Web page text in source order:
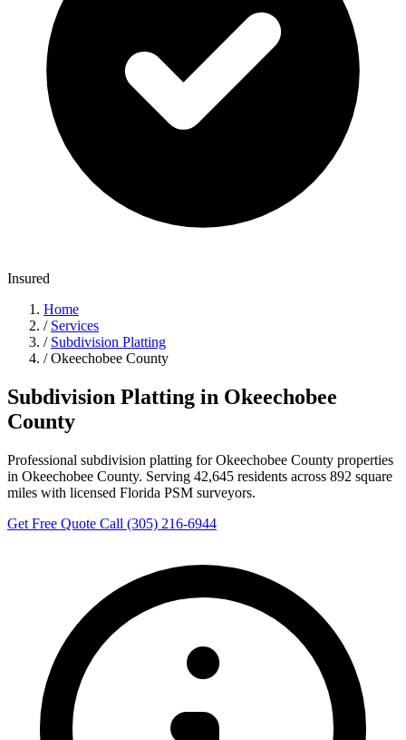
Insured
Home
/ Services
/ Subdivision Platting
/ Okeechobee County
Subdivision Platting in Okeechobee
County
Professional subdivision platting for Okeechobee County properties
in Okeechobee County. Serving 42,645 residents across 892 square
miles with licensed Florida PSM surveyors.
Get Free Quote Call (305) 216-6944